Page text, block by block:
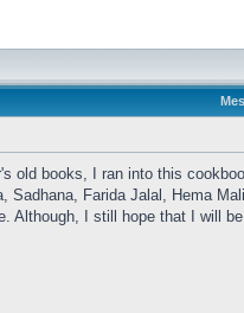
old books, I ran into this
Farida Jalal, Hema
Although, I still hope that I will